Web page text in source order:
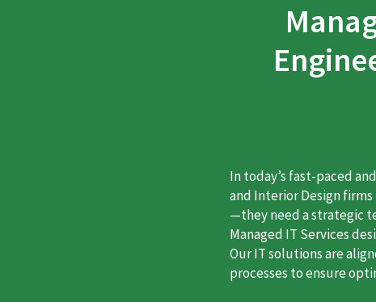
In today’s fast-paced
and Interior Design
—they need a strategic
Managed IT Services
Our IT solutions are
processes to ensure